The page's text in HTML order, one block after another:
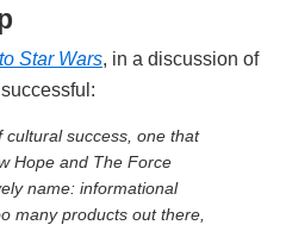
Star Wars, in a discussion of
success, one that
Hopeand The Force
name: informational
many products out there,